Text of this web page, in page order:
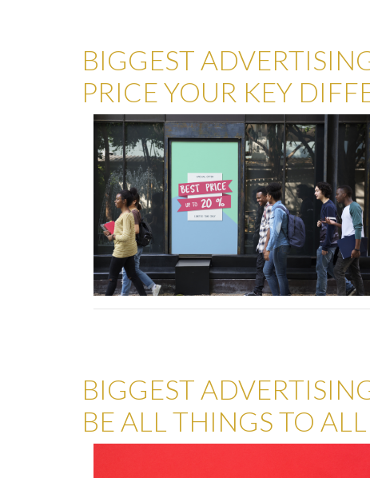
BIGGEST
PRICE YOUR KEY
BIGGEST
BE ALL THINGS TO